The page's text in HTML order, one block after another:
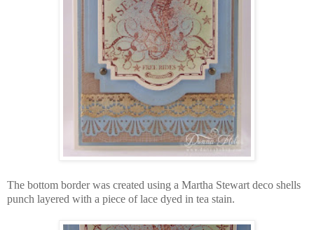
The bottom border was created using a Martha Stewart deco shells
punch layered with a piece of lace dyed in tea stain.